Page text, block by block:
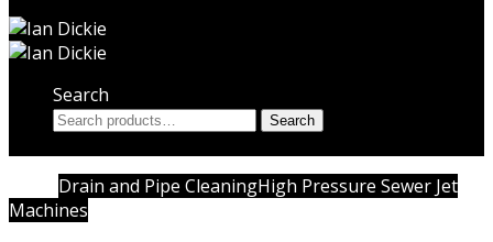
Search
Search
Search
Drain and Pipe CleaningHigh Pressure Sewer Jet
Machines